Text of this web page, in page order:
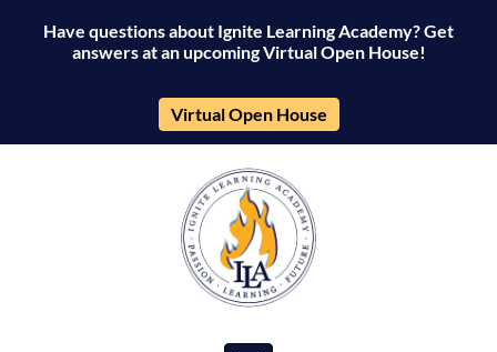
Have questions about Ignite Learning Academy? Get
answers at an upcoming Virtual Open House!
Virtual Open House